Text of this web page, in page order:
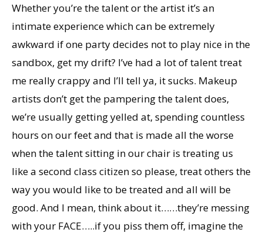
Whether you’re the talent or the artist it’s an
intimate experience which can be extremely
awkward if one party decides not to play nice in the
sandbox, get my drift? I’ve had a lot of talent treat
me really crappy and I’ll tell ya, it sucks. Makeup
artists don’t get the pampering the talent does,
we’re usually getting yelled at, spending countless
hours on our feet and that is made all the worse
when the talent sitting in our chair is treating us
like a second class citizen so please, treat others the
way you would like to be treated and all will be
good. And I mean, think about it……they’re messing
with your FACE…..if you piss them off, imagine the